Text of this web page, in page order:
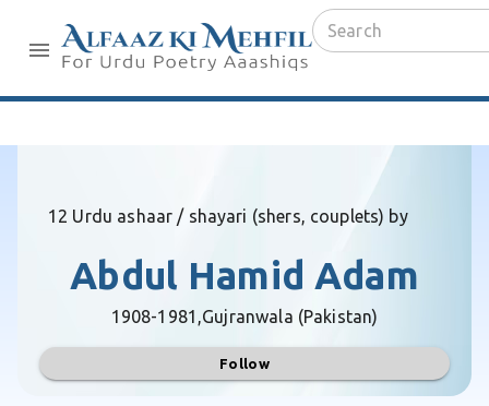
12 Urdu ashaar / shayari (shers, couplets) by
Abdul Hamid Adam
1908-1981,Gujranwala (Pakistan)
Follow